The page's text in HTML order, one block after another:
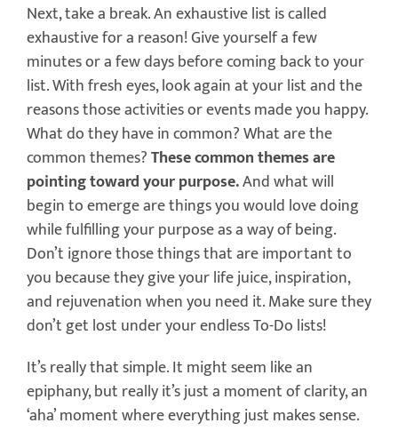
Next, take a break. An exhaustive list is called
exhaustive for a reason! Give yourself a few
minutes or a few days before coming back to your
list. With fresh eyes, look again at your list and the
reasons those activities or events made you happy.
What do they have in common? What are the
common themes?These common themes are
pointing toward your purpose.And what will
begin to emerge are things you would love doing
while fulfilling your purpose as a way of being.
Don’t ignore those things that are important to
you because they give your life juice, inspiration,
and rejuvenation when you need it. Make sure they
don’t get lost under your endless To-Do lists!
It’s really that simple. It might seem like an
epiphany, but really it’s just a moment of clarity, an
‘aha’ moment where everything just makes sense.